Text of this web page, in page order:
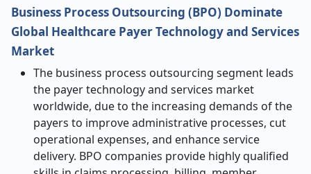
Business Process Outsourcing (BPO) Dominate
Global Healthcare Payer Technology and Services
Market
The business process outsourcing segment leads
the payer technology and services market
worldwide, due to the increasing demands of the
payers to improve administrative processes, cut
operational expenses, and enhance service
delivery. BPO companies provide highly qualified